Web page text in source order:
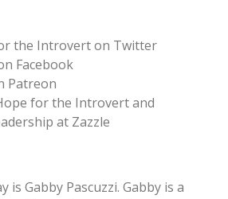
the Introvert on Twitter
Facebook
Patreon
for the Introvert and
at Zazzle
is Gabby Pascuzzi. Gabby is a